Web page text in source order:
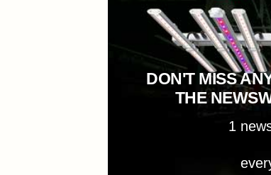
DON'T MISS
THE
1